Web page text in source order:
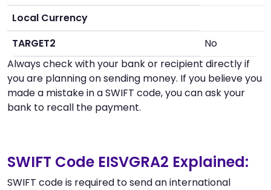
Local Currency
TARGET2
No
Always check with your bank or recipient directly if
you are planning on sending money. If you believe you
made a mistake in a SWIFT code, you can ask your
bank to recall the payment.
SWIFT Code EISVGRA2 Explained:
SWIFT code is required to send an international